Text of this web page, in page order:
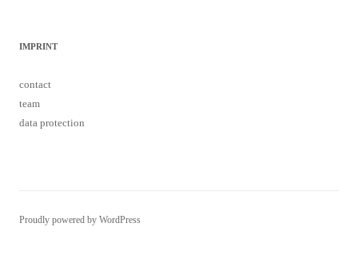
IMPRINT
contact
team
data protection
Proudly powered by WordPress